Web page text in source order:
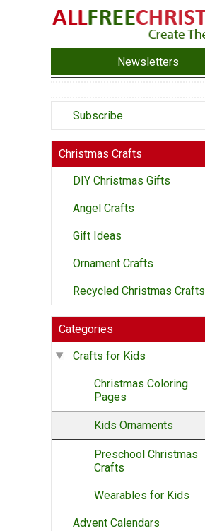
Newsletters
Subscribe
Christmas Crafts
DIY Christmas Gifts
Angel Crafts
Gift Ideas
Ornament Crafts
Recycled Christmas Crafts
Categories
Crafts for Kids
Christmas Coloring
Pages
Kids Ornaments
Preschool Christmas
Crafts
Wearables for Kids
Advent Calendars